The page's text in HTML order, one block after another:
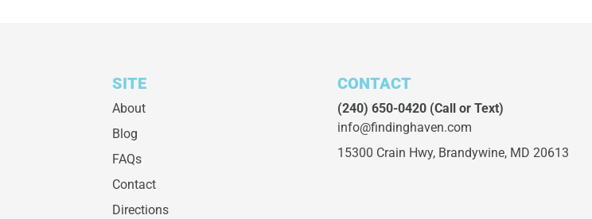
SITE
About
Blog
FAQs
Contact
Directions
CONTACT
(240) 650-0420(Call or Text)
info@findinghaven.com
15300 Crain Hwy, Brandywine, MD 20613